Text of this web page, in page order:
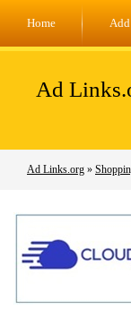
Home
Ad
Ad Links.org »